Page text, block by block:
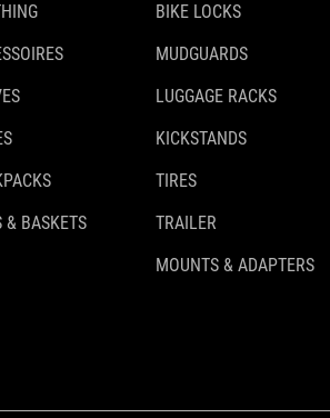
& BASKETS
BIKE LOCKS
MUDGUARDS
LUGGAGE RACKS
KICKSTANDS
TIRES
TRAILER
MOUNTS & ADAPTERS